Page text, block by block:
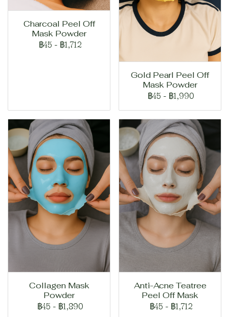
Charcoal Peel Off
Mask Powder
฿45 - ฿1,712
Gold Pearl Peel Off
Mask Powder
฿45 - ฿1,990
Collagen Mask
Powder
฿45 - ฿1,890
Anti-Acne Teatree
Peel Off Mask
฿45 - ฿1,712